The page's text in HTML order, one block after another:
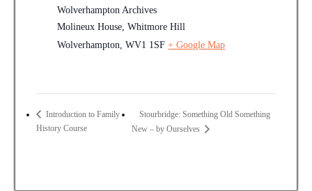
Wolverhampton Archives
Molineux House, Whitmore Hill
Wolverhampton, WV1 1SF + Google Map
Introduction to Family
History Course
Stourbridge: Something Old Something
New – by Ourselves